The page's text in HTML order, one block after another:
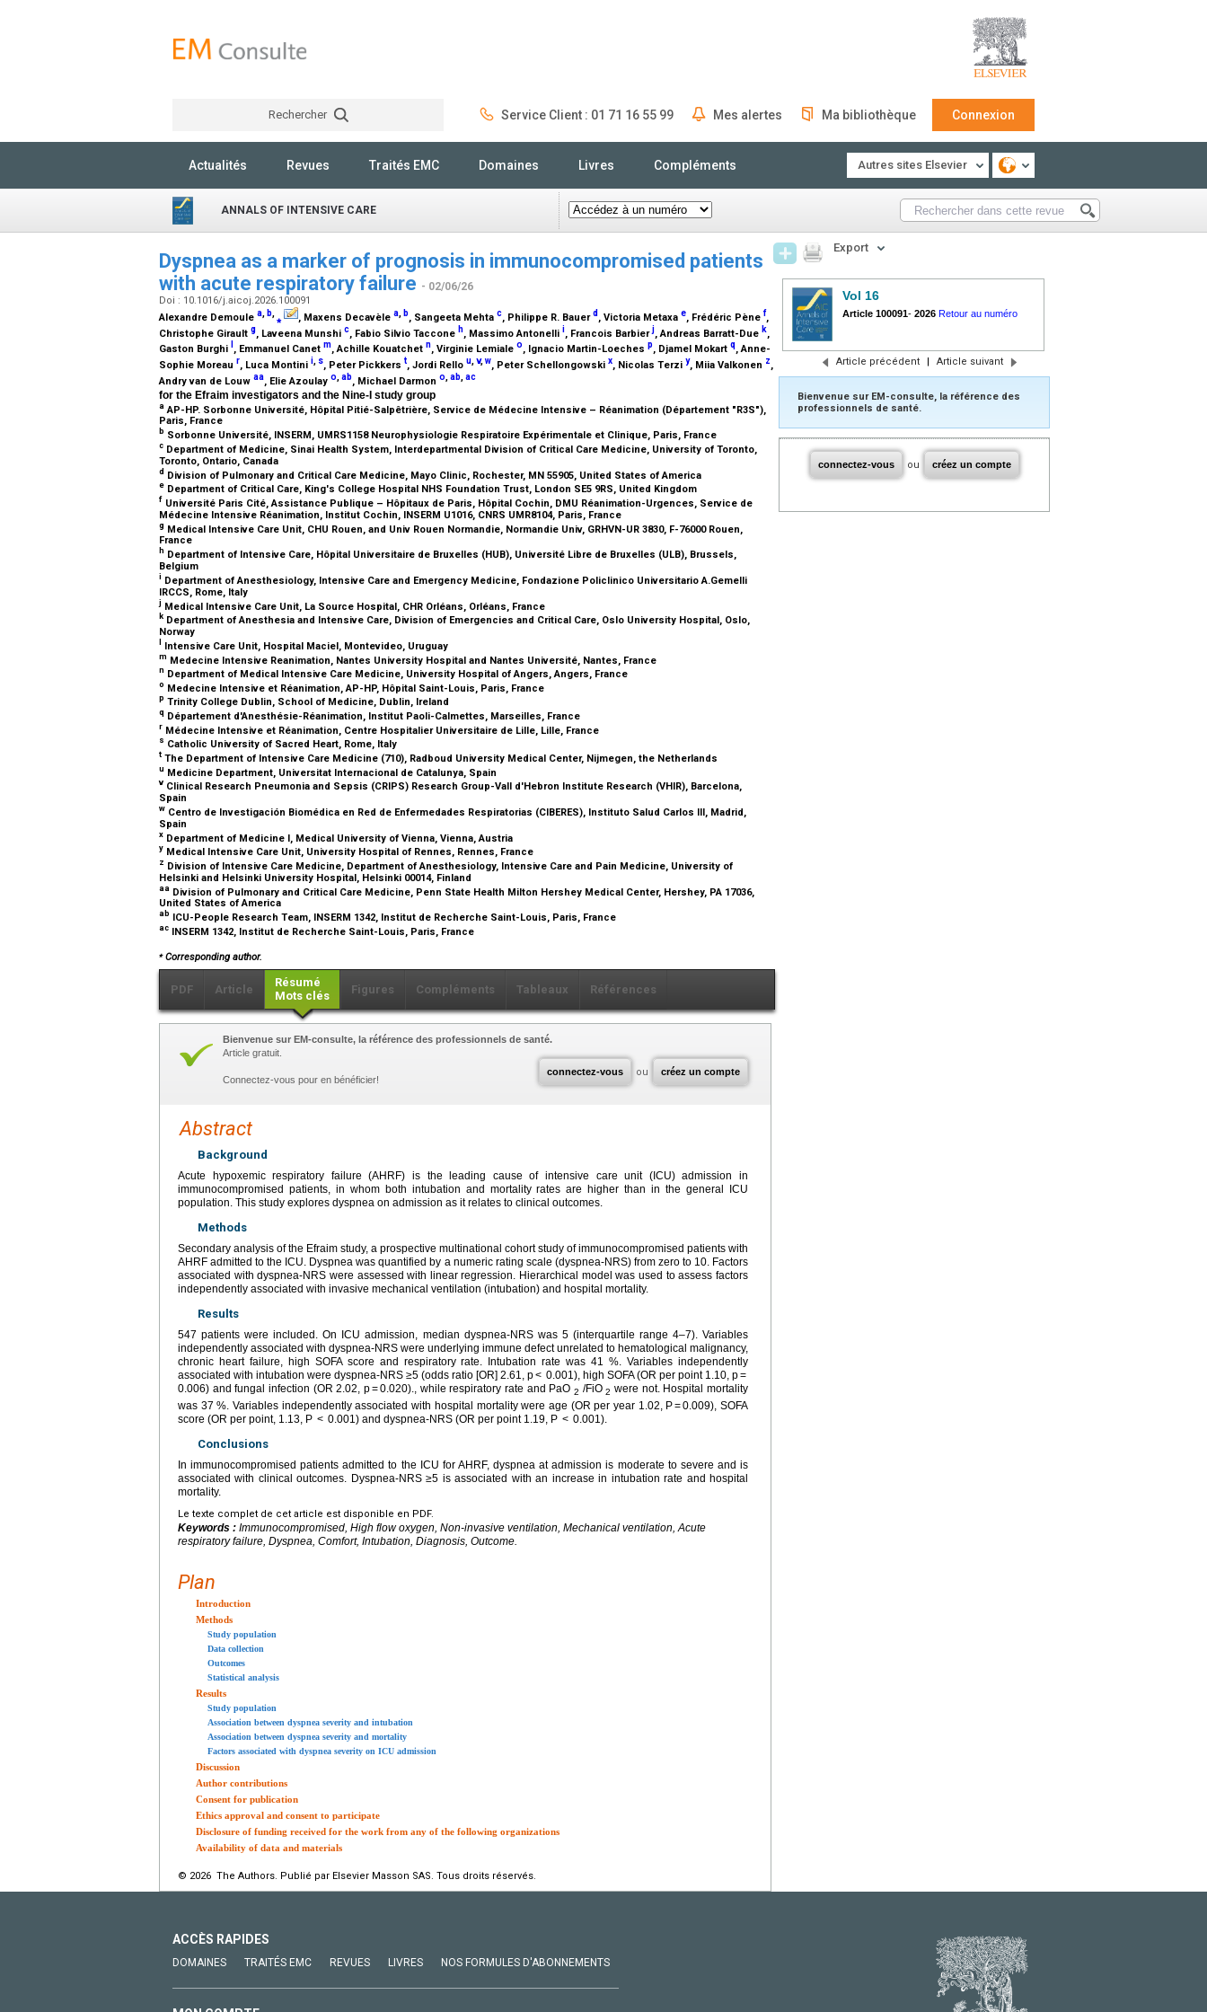
Rechercher Service Client : 01 71 16 55 99 Mes alertes Ma bibliothèque Connexion
Actualités Revues Traités EMC Domaines Livres Compléments Autres sites Elsevier
ANNALS OF INTENSIVE CARE
Dyspnea as a marker of prognosis in immunocompromised patients
with acute respiratory failure - 02/06/26
Doi : 10.1016/j.aicoj.2026.100091
Alexandre Demoule a, b,⁎ , Maxens Decavèle a, b, Sangeeta Mehta c, Philippe R. Bauerd , Victoria Metaxa e, Frédéric Pène f,
Christophe Girault g, Laveena Munshi c, Fabio Silvio Taccone h, Massimo Antonelli i, Francois Barbierj, Andreas Barratt-Due k,
Gaston Burghi , Emmanuel Canet m, Achille Kouatchet n, Virginie Lemiale o, Ignacio Martin-Loeches p, Djamel Mokart q, Anne-
Sophie Moreau r, Luca Montini i, s, Peter Pickkers t, Jordi Rello u,v,w, Peter Schellongowski x, Nicolas Terzi y, Miia Valkonen z,
Andry van de Louw aa, Elie Azoulay o ab, Michael Darmon o ab ac
for the Efraim investigators and the Nine-I study group
a AP-HP. Sorbonne Université, Hôpital Pitié-Salpêtrière, Service de Médecine Intensive – Réanimation (Département "R3S"),
Paris, France
b Sorbonne Université, INSERM, UMRS1158 Neurophysiologie Respiratoire Expérimentale et Clinique, Paris, France
c Department of Medicine, Sinai Health System, Interdepartmental Division of Critical Care Medicine, University of Toronto,
Toronto, Ontario, Canada
d Division of Pulmonary and Critical Care Medicine, Mayo Clinic, Rochester, MN 55905, United States of America
e Department of Critical Care, King's College Hospital NHS Foundation Trust, London SE5 9RS, United Kingdom
f Université Paris Cité, Assistance Publique – Hôpitaux de Paris, Hôpital Cochin, DMU Réanimation-Urgences, Service de
Médecine Intensive Réanimation, Institut Cochin, INSERM U1016, CNRS UMR8104, Paris, France
g Medical Intensive Care Unit, CHU Rouen, and Univ Rouen Normandie, Normandie Univ, GRHVN-UR 3830, F-76000 Rouen,
France
h Department of Intensive Care, Hôpital Universitaire de Bruxelles (HUB), Université Libre de Bruxelles (ULB), Brussels,
Belgium
i Department of Anesthesiology, Intensive Care and Emergency Medicine, Fondazione Policlinico Universitario A.Gemelli
IRCCS, Rome, Italy
j Medical Intensive Care Unit, La Source Hospital, CHR Orléans, Orléans, France
k Department of Anesthesia and Intensive Care, Division of Emergencies and Critical Care, Oslo University Hospital, Oslo,
Norway
Intensive Care Unit, Hospital Maciel, Montevideo, Uruguay
m Medecine Intensive Reanimation, Nantes University Hospital and Nantes Université, Nantes, France
n Department of Medical Intensive Care Medicine, University Hospital of Angers, Angers, France
o Medecine Intensive et Réanimation, AP-HP, Hôpital Saint-Louis, Paris, France
p Trinity College Dublin, School of Medicine, Dublin, Ireland
q Département d'Anesthésie-Réanimation, Institut Paoli-Calmettes, Marseilles, France
r Médecine Intensive et Réanimation, Centre Hospitalier Universitaire de Lille, Lille, France
s Catholic University of Sacred Heart, Rome, Italy
t The Department of Intensive Care Medicine (710), Radboud University Medical Center, Nijmegen, the Netherlands
u Medicine Department, Universitat Internacional de Catalunya, Spain
v Clinical Research Pneumonia and Sepsis (CRIPS) Research Group-Vall d'Hebron Institute Research (VHIR), Barcelona,
Spain
w Centro de Investigación Biomédica en Red de Enfermedades Respiratorias (CIBERES), Instituto Salud Carlos III, Madrid,
Spain
x Department of Medicine I, Medical University of Vienna, Vienna, Austria
y Medical Intensive Care Unit, University Hospital of Rennes, Rennes, France
z Division of Intensive Care Medicine, Department of Anesthesiology, Intensive Care and Pain Medicine, University of
Helsinki and Helsinki University Hospital, Helsinki 00014, Finland
aa Division of Pulmonary and Critical Care Medicine, Penn State Health Milton Hershey Medical Center, Hershey, PA 17036,
United States of America
ab ICU-People Research Team, INSERM 1342, Institut de Recherche Saint-Louis, Paris, France
ac INSERM 1342, Institut de Recherche Saint-Louis, Paris, France
⁎Corresponding author.
PDF Article
Résumé
Mots clés
Figures Compléments Tableaux Références
connectez-vous ou créez un compte
Bienvenue sur EM-consulte, la référence des professionnels de santé.
Article gratuit.
Connectez-vous pour en bénéficier!
Abstract
Background
Acute hypoxemic respiratory failure (AHRF) is the leading cause of intensive care unit (ICU) admission in
immunocompromised patients, in whom both intubation and mortality rates are higher than in the general ICU
population. This study explores dyspnea on admission as it relates to clinical outcomes.
Methods
Secondary analysis of the Efraim study, a prospective multinational cohort study of immunocompromised patients with
AHRF admitted to the ICU. Dyspnea was quantified by a numeric rating scale (dyspnea-NRS) from zero to 10. Factors
associated with dyspnea-NRS were assessed with linear regression. Hierarchical model was used to assess factors
independently associated with invasive mechanical ventilation (intubation) and hospital mortality.
Results
547 patients were included. On ICU admission, median dyspnea-NRS was 5 (interquartile range 4–7). Variables
independently associated with dyspnea-NRS were underlying immune defect unrelated to hematological malignancy,
chronic heart failure, high SOFA score and respiratory rate. Intubation rate was 41 %. Variables independently
associated with intubation were dyspnea-NRS ≥5 (odds ratio [OR] 2.61, p < 0.001), high SOFA (OR per point 1.10, p =
0.006) and fungal infection (OR 2.02, p = 0.020)., while respiratory rate and PaO 2 /FiO2 were not. Hospital mortality
was 37 %. Variables independently associated with hospital mortality were age (OR per year 1.02, P = 0.009), SOFA
score (OR per point, 1.13, P < 0.001) and dyspnea-NRS (OR per point 1.19, P < 0.001).
Conclusions
In immunocompromised patients admitted to the ICU for AHRF, dyspnea at admission is moderate to severe and is
associated with clinical outcomes. Dyspnea-NRS ≥5 is associated with an increase in intubation rate and hospital
mortality.
Le texte complet de cet article est disponible en PDF.
Keywords : Immunocompromised, High flow oxygen, Non-invasive ventilation, Mechanical ventilation, Acute
respiratory failure, Dyspnea, Comfort, Intubation, Diagnosis, Outcome.
Plan
Introduction
Methods
Study population
Data collection
Outcomes
Statistical analysis
Results
Study population
Association between dyspnea severity and intubation
Association between dyspnea severity and mortality
Factors associated with dyspnea severity on ICU admission
Discussion
Author contributions
Consent for publication
Ethics approval and consent to participate
Disclosure of funding received for the work from any of the following organizations
Availability of data and materials
© 2026 The Authors. Publié par Elsevier Masson SAS. Tous droits réservés.
Export
Vol 16
Article 100091- 2026 Retour au numéro
Article précédent | Article suivant
Bienvenue sur EM-consulte, la référence des
professionnels de santé.
connectez-vous ou créez un compte
ACCÈS RAPIDES
DOMAINES TRAITÉS EMC REVUES LIVRES NOS FORMULES D'ABONNEMENTS